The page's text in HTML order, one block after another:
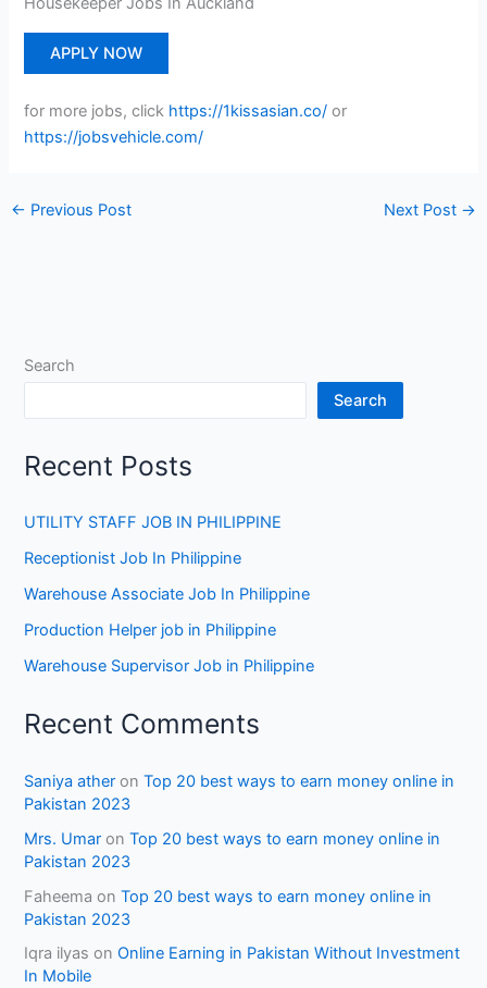
APPLY NOW
for more jobs, click https://1kissasian.co/ or
https://jobsvehicle.com/
← Previous Post Next Post →
Search
Search
Recent Posts
UTILITY STAFF JOB IN PHILIPPINE
Receptionist Job In Philippine
Warehouse Associate Job In Philippine
Production Helper job in Philippine
Warehouse Supervisor Job in Philippine
Recent Comments
Saniya ather onTop 20 best ways to earn money online in
Pakistan 2023
Mrs. Umar onTop 20 best ways to earn money online in
Pakistan 2023
Faheema onTop 20 best ways to earn money online in
Pakistan 2023
Iqra ilyas onOnline Earning in Pakistan Without Investment
In Mobile